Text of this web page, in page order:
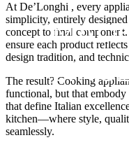
At De’Longhi , every
simplicity, entirely
concept to final
ensure each product
design tradition, and
The result? Cooking
functional, but that
that define Italian
kitchen—where style,
seamlessly.